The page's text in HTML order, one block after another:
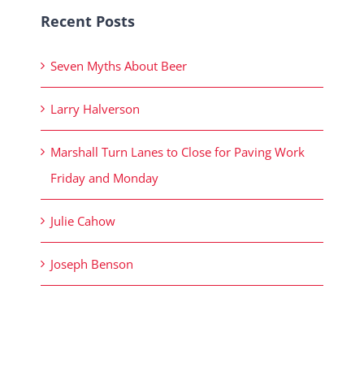
Recent Posts
Seven Myths About Beer
Larry Halverson
Marshall Turn Lanes to Close for Paving Work
Friday and Monday
Julie Cahow
Joseph Benson